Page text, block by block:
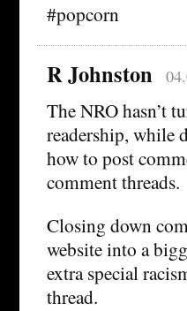
#popcorn
R Johnston
The NRO hasn’t
readership, while
how to post
comment threads.
Closing down
website into a
extra special
thread.